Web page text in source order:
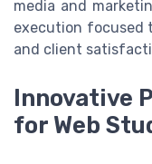
media and
execution focused
and client
Innovative
for Web